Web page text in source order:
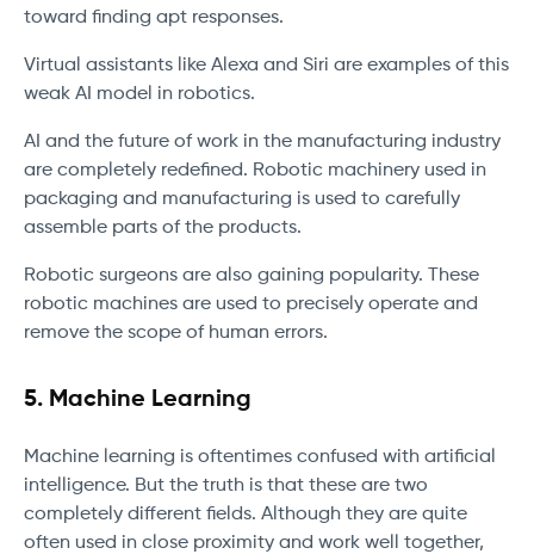
toward finding apt responses.
Virtual assistants like Alexa and Siri are examples of this
weak AI model in robotics.
AI and the future of work in the manufacturing industry
are completely redefined. Robotic machinery used in
packaging and manufacturing is used to carefully
assemble parts of the products.
Robotic surgeons are also gaining popularity. These
robotic machines are used to precisely operate and
remove the scope of human errors.
5. Machine Learning
Machine learning is oftentimes confused with artificial
intelligence. But the truth is that these are two
completely different fields. Although they are quite
often used in close proximity and work well together,